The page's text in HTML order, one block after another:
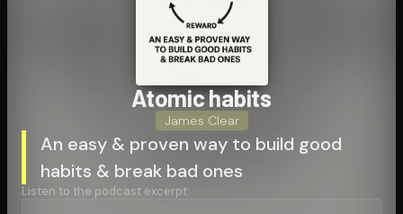
Atomic habits
James Clear
An easy & proven way to build good
habits & break bad ones
Listen to the podcast excerpt: